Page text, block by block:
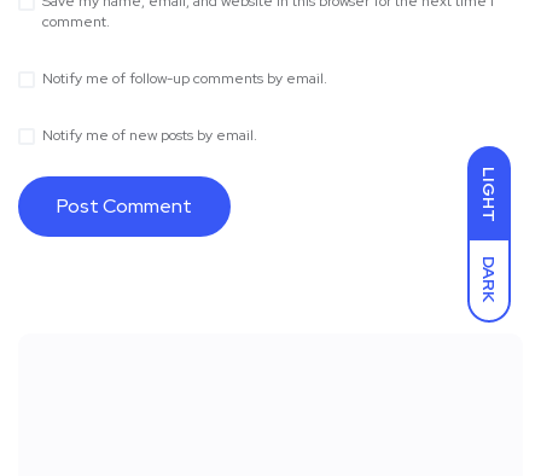
LIGHT
DARK
comment.
Notify me of follow-up comments by email.
Notify me of new posts by email.